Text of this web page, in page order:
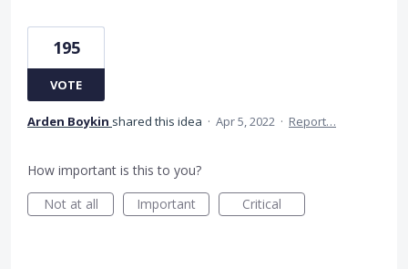
195
VOTE
Arden Boykin shared this idea · Apr 5, 2022 · Report…
How important is this to you?
Not at all
Important Critical